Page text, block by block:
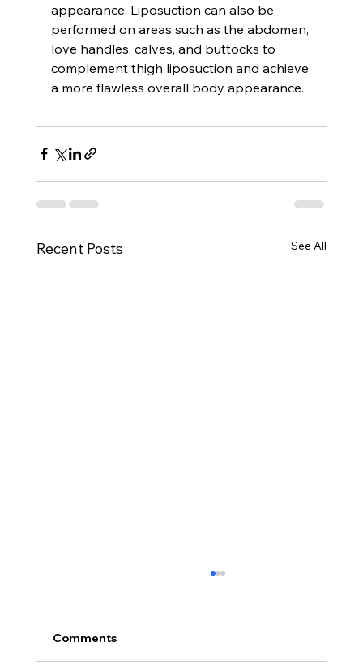
appearance. Liposuction can also be
performed on areas such as the abdomen,
love handles, calves, and buttocks to
complement thigh liposuction and achieve
a more flawless overall body appearance.
Recent Posts See All
Comments